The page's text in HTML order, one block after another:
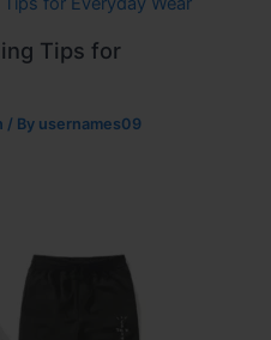
Tips for
/ By usernames09